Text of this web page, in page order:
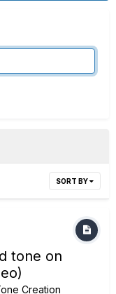
SORT BY
tone on
Creation